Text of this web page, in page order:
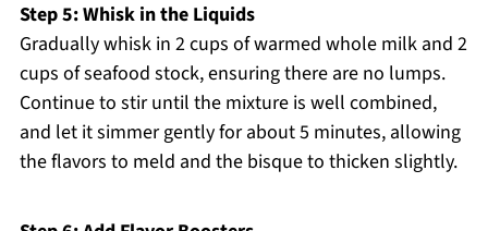
Step 5: Whisk in the Liquids
Gradually whisk in 2 cups of warmed whole milk and 2
cups of seafood stock, ensuring there are no lumps.
Continue to stir until the mixture is well combined,
and let it simmer gently for about 5 minutes, allowing
the flavors to meld and the bisque to thicken slightly.